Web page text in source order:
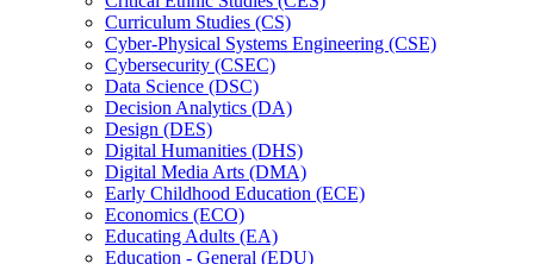
Curriculum Studies (CS)
Cyber-​Physical Systems Engineering (CSE)
Cybersecurity (CSEC)
Data Science (DSC)
Decision Analytics (DA)
Design (DES)
Digital Humanities (DHS)
Digital Media Arts (DMA)
Early Childhood Education (ECE)
Economics (ECO)
Educating Adults (EA)
Education -​ General (EDU)